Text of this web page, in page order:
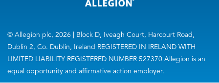
© Allegion plc, 2026 | Block D, Iveagh Court, Harcourt Road,
Dublin 2, Co. Dublin, Ireland REGISTERED IN IRELAND WITH
LIMITED LIABILITY REGISTERED NUMBER 527370 Allegion is an
equal opportunity and affirmative action employer.